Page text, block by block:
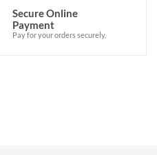
Secure Online
Payment
Pay for your orders securely.